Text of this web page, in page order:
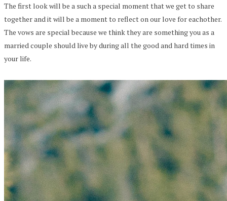
The first look will be a such a special moment that we get to share
together and it will be a moment to reflect on our love for eachother.
The vows are special because we think they are something you as a
married couple should live by during all the good and hard times in
your life.